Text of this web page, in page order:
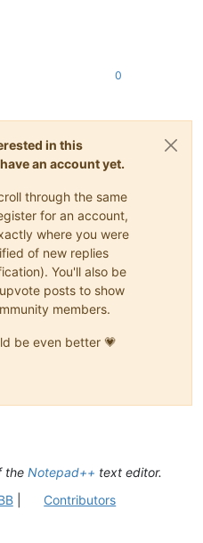
0
in this
an account yet.
through the same
for an account,
where you were
of new replies
You'll also be
posts to show
members.
be even better 💗
the Notepad++ text editor.
| Contributors